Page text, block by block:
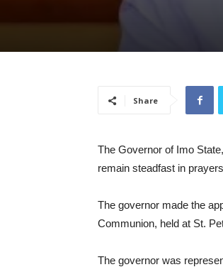
Share
The Governor of Imo
remain steadfast in
The governor made the
Communion, held at St.
The governor was